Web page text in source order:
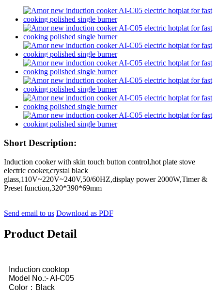
Short Description:
Induction cooker with skin touch button control,hot plate stove
electric cooker,crystal black
glass,110V~220V~240V,50/60HZ,display power 2000W,Timer &
Preset function,320*390*69mm
Send email to us Download as PDF
Product Detail
Induction cooktop
Model No.:- AI-C05
Color：Black